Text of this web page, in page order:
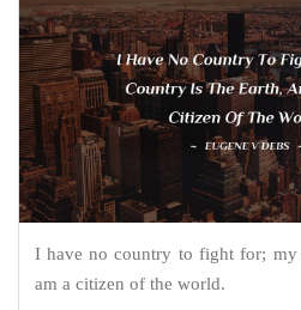
I have no country to fight for;
am a citizen of the world.